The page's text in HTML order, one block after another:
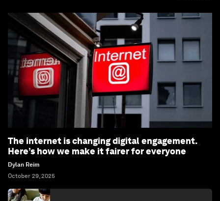
The internet is changing digital engagement.
Here’s how we make it fairer for everyone
Dylan Reim
October 29, 2025